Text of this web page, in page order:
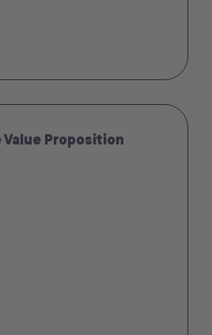
Proposition